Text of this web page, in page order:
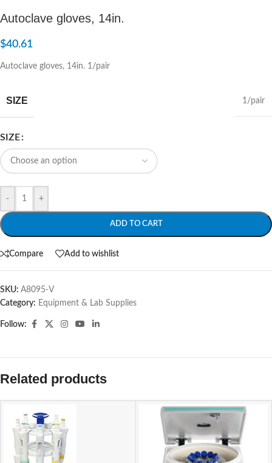
Autoclave gloves, 14in.
$40.61
Autoclave gloves, 14in. 1/pair
SIZE 1/pair
SIZE
- +
ADD TO CART
Compare Add to wishlist
SKU: A8095-V
Category: Equipment & Lab Supplies
Follow:
Related products